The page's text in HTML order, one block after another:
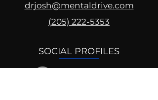
drjosh@mentaldrive.com
(205) 222-5353
SOCIAL PROFILES